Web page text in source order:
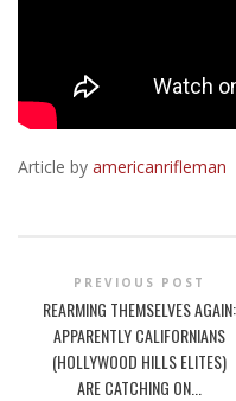
Article by americanrifleman
PREVIOUS POST
REARMING THEMSELVES AGAIN:
APPARENTLY CALIFORNIANS
(HOLLYWOOD HILLS ELITES)
ARE CATCHING ON...